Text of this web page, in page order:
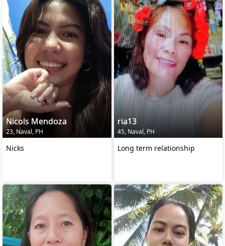
Nicols Mendoza
23, Naval, PH
Nicks
ria13
45, Naval, PH
Long term relationship